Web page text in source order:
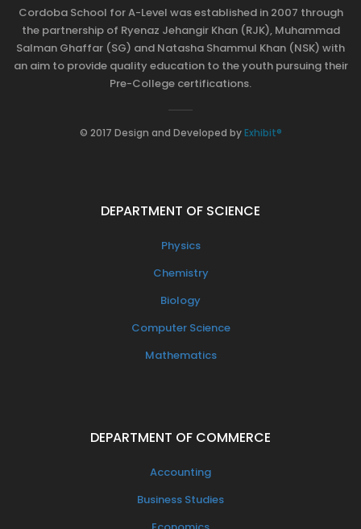
Cordoba School for A-Level was established in 2007 through
the partnership of Ryenaz Jehangir Khan (RJK), Muhammad
Salman Ghaffar (SG) and Natasha Shammul Khan (NSK) with
an aim to provide quality education to the youth pursuing their
Pre-College certifications.
© 2017 Design and Developed byExhibit®
DEPARTMENT OF SCIENCE
Physics
Chemistry
Biology
Computer Science
Mathematics
DEPARTMENT OF COMMERCE
Accounting
Business Studies